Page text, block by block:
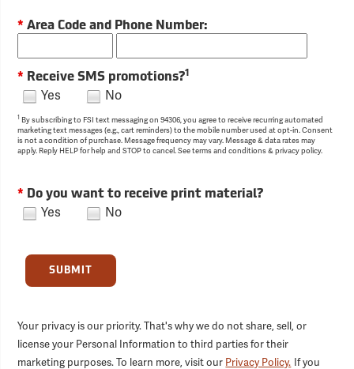
*Area Code and Phone Number:
* Receive SMS promotions?1
Yes No
1 By subscribing to FSI text messaging on 94306, you agree to receive recurring automated
marketing text messages (e.g., cart reminders) to the mobile number used at opt-in. Consent
is not a condition of purchase. Message frequency may vary. Message & data rates may
apply. Reply HELP for help and STOP to cancel. See terms and conditions & privacy policy.
* Do you want to receive print material?
Yes No
SUBMIT
Your privacy is our priority. That's why we do not share, sell, or
license your Personal Information to third parties for their
marketing purposes. To learn more, visit our Privacy Policy. If you